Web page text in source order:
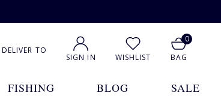
DELIVER TO
SIGN IN WISHLIST
0
BAG
FISHING BLOG SALE